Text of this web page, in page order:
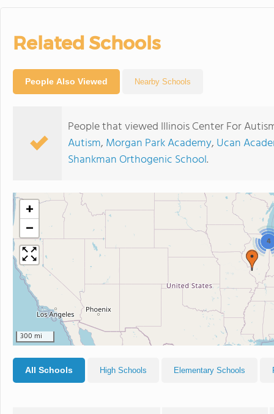
Related Schools
People Also Viewed Nearby Schools
People that viewed Illinois Center For
Autism, Morgan Park Academy, Ucan
Shankman Orthogenic School.
4
+
−
300 mi
All Schools High Schools Elementary Schools